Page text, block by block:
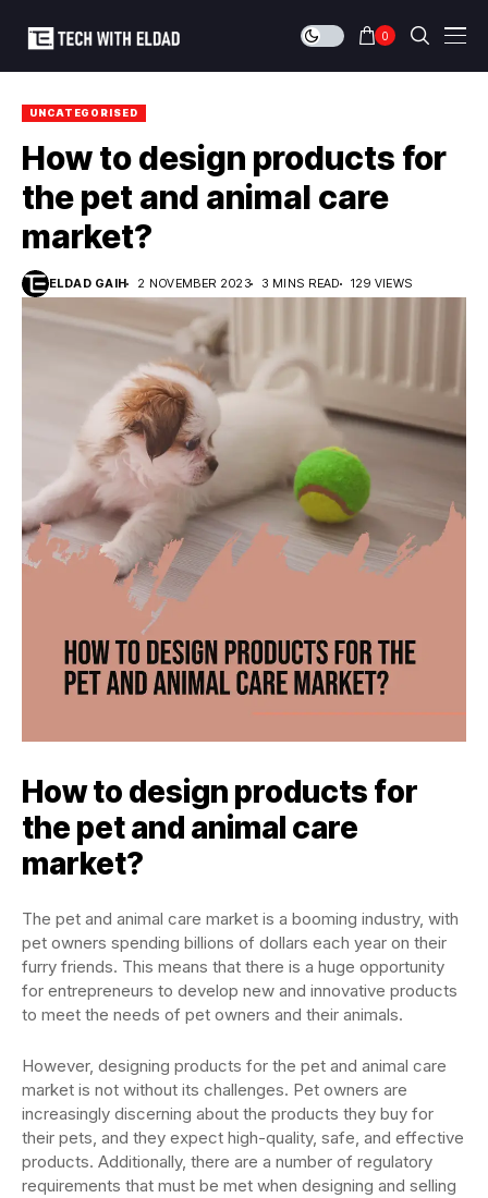
0
UNCATEGORISED
How to design products for
the pet and animal care
market?
ELDAD GAIH 2 NOVEMBER 2023 3 MINS READ 129 VIEWS
How to design products for
the pet and animal care
market?
The pet and animal care market is a booming industry, with
pet owners spending billions of dollars each year on their
furry friends. This means that there is a huge opportunity
for entrepreneurs to develop new and innovative products
to meet the needs of pet owners and their animals.
However, designing products for the pet and animal care
market is not without its challenges. Pet owners are
increasingly discerning about the products they buy for
their pets, and they expect high-quality, safe, and effective
products. Additionally, there are a number of regulatory
requirements that must be met when designing and selling